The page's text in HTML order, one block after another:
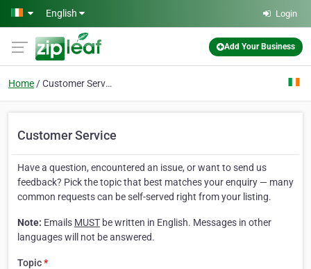
Skip to main content
English Login
Add Your Business
Home Customer Service
Customer Service
Have a question, encountered an issue, or want to send us
feedback? Pick the topic that best matches your enquiry — many
common requests can be self-served right from your listing.
Note: Emails MUST be written in English. Messages in other
languages will not be answered.
Topic*